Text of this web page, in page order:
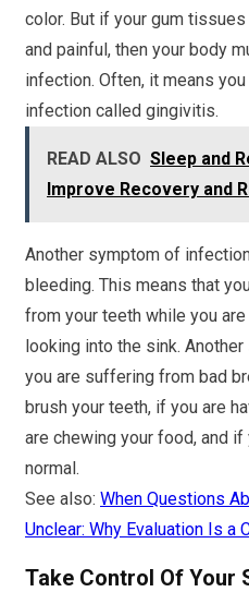
color. But if your gum
and painful, then your body
infection. Often, it means
infection called gingivitis.
READ ALSO Sleep and
Improve Recovery and
Another symptom of
bleeding. This means that
from your teeth while you
looking into the sink.
you are suffering from bad
brush your teeth, if you are
are chewing your food, and
normal.
See also: When Questions
Unclear: Why Evaluation Is a
Take Control Of Your